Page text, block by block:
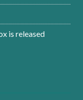
is released